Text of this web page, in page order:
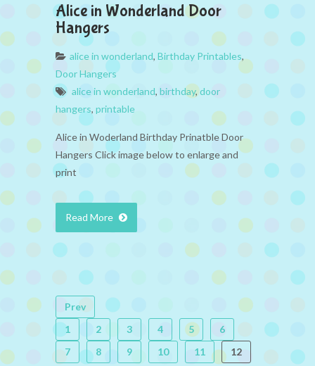
Alice in Wonderland Door
Hangers
alice in wonderland, Birthday Printables,
Door Hangers
alice in wonderland, birthday,door
hangers, printable
Alice in Woderland Birthday Prinatble Door
Hangers Click image below to enlarge and
print
Read More
Prev
1
2 3 4 5
6
7
8 9 10 11 12